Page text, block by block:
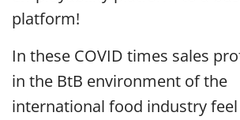
platform!
In these COVID times sales
in the BtB environment of the
international food industry feel